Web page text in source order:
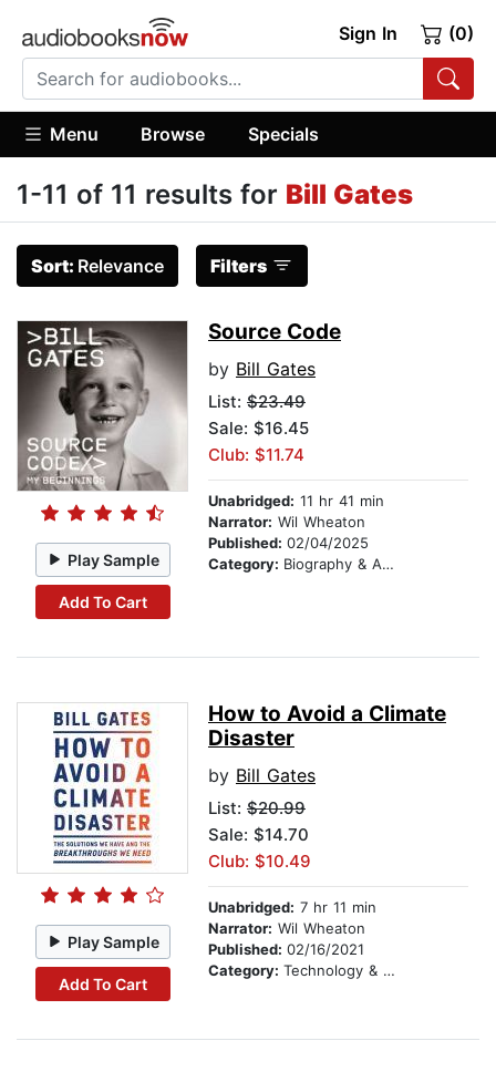
Sign In (0)
Menu Browse Specials
1-11 of 11 results for Bill Gates
Sort: Relevance Filters
Play Sample
Add To Cart
Source Code
by Bill Gates
List: $23.49
Sale: $16.45
Club: $11.74
Unabridged: 11 hr 41 min
Narrator: Wil Wheaton
Published: 02/04/2025
Category: Biography & Autobiography
Play Sample
Add To Cart
How to Avoid a Climate
Disaster
by Bill Gates
List: $20.99
Sale: $14.70
Club: $10.49
Unabridged: 7 hr 11 min
Narrator: Wil Wheaton
Published: 02/16/2021
Category: Technology & Engineering